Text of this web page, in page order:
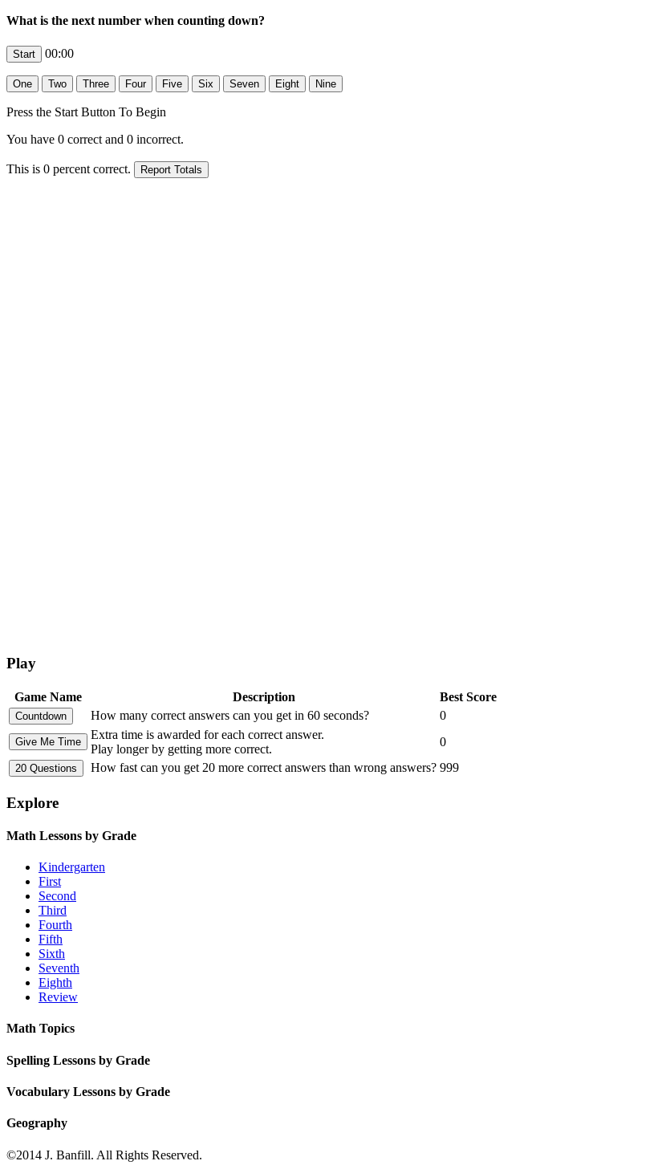
What is the next number when counting down?
00:00
Press the Start Button To Begin
You have 0 correct and 0 incorrect.
This is 0 percent correct.
Play
Game Name Description
Best Score
How many correct answers can you get in 60 seconds?
0
Extra time is awarded for each correct answer.
Play longer by getting more correct.
0
How fast can you get 20 more correct answers than wrong answers? 999
Explore
Math Lessons by Grade
Kindergarten
First
Second
Third
Fourth
Fifth
Sixth
Seventh
Eighth
Review
Math Topics
Spelling Lessons by Grade
Vocabulary Lessons by Grade
Geography
©2014 J. Banfill. All Rights Reserved.